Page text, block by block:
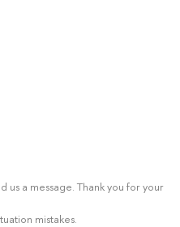
us a message. Thank you for your
mistakes.